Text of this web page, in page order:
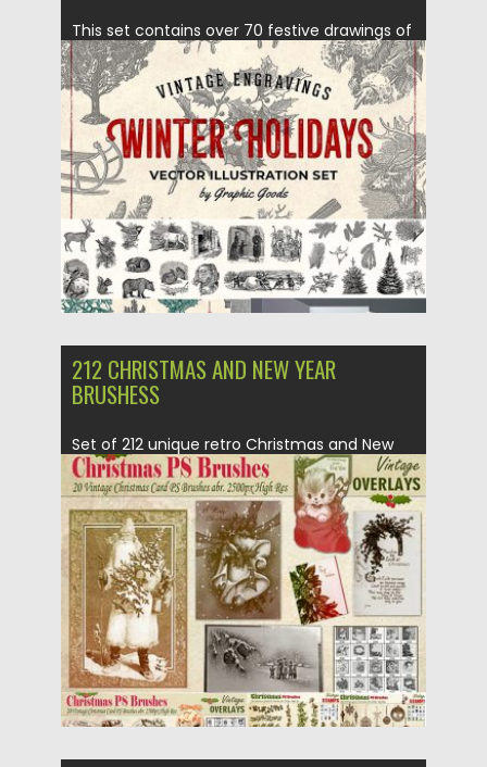
This set contains over 70 festive drawings of
items related to...
Posted on 01.11.2018 by Spread
Updated on 01.11.2018
212 CHRISTMAS AND NEW YEAR
BRUSHESS
Set of 212 unique retro Christmas and New
Year decorative Photoshop...
Posted on 05.10.2018 by Spread
Updated on 05.10.2018